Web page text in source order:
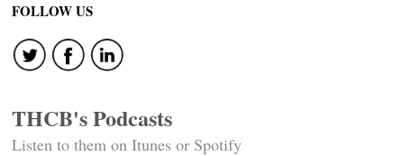
FOLLOW US
THCB's Podcasts
Listen to them on Itunes or Spotify